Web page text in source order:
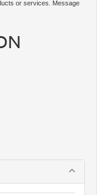
or services. Message